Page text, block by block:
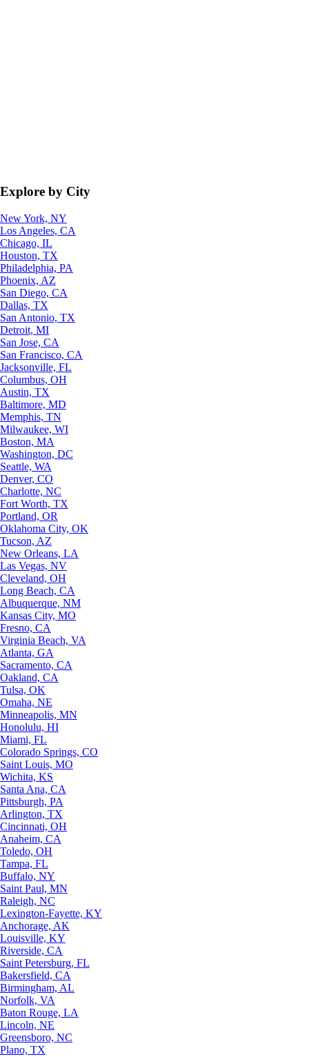
Explore by City
New York, NY
Los Angeles, CA
Chicago, IL
Houston, TX
Philadelphia, PA
Phoenix, AZ
San Diego, CA
Dallas, TX
San Antonio, TX
Detroit, MI
San Jose, CA
San Francisco, CA
Jacksonville, FL
Columbus, OH
Austin, TX
Baltimore, MD
Memphis, TN
Milwaukee, WI
Boston, MA
Washington, DC
Seattle, WA
Denver, CO
Charlotte, NC
Fort Worth, TX
Portland, OR
Oklahoma City, OK
Tucson, AZ
New Orleans, LA
Las Vegas, NV
Cleveland, OH
Long Beach, CA
Albuquerque, NM
Kansas City, MO
Fresno, CA
Virginia Beach, VA
Atlanta, GA
Sacramento, CA
Oakland, CA
Tulsa, OK
Omaha, NE
Minneapolis, MN
Honolulu, HI
Miami, FL
Colorado Springs, CO
Saint Louis, MO
Wichita, KS
Santa Ana, CA
Pittsburgh, PA
Arlington, TX
Cincinnati, OH
Anaheim, CA
Toledo, OH
Tampa, FL
Buffalo, NY
Saint Paul, MN
Raleigh, NC
Lexington-Fayette, KY
Anchorage, AK
Louisville, KY
Riverside, CA
Saint Petersburg, FL
Bakersfield, CA
Birmingham, AL
Norfolk, VA
Baton Rouge, LA
Lincoln, NE
Greensboro, NC
Plano, TX